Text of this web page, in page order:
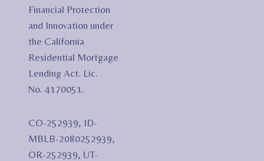
Financial Protection
and Innovation under
the California
Residential Mortgage
Lending Act. Lic.
No. 4170051.
CO-252939, ID-
MBLB-2080252939,
OR-252939, UT-